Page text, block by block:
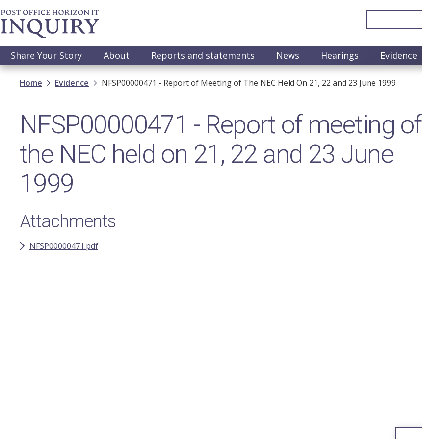
Skip
to
main
Main
navigation
Share Your Story About Reports and statements News Hearings Evidence
Breadcrumb
Home Evidence NFSP00000471 - Report of Meeting of The NEC Held On 21, 22 and 23 June 1999
NFSP00000471 - Report of meeting of
the NEC held on 21, 22 and 23 June
1999
Attachments
NFSP00000471.pdf